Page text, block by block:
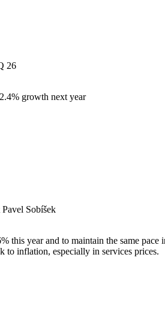
26
growth next year
Sobíšek
this year and to maintain the same
to inflation, especially in services prices.